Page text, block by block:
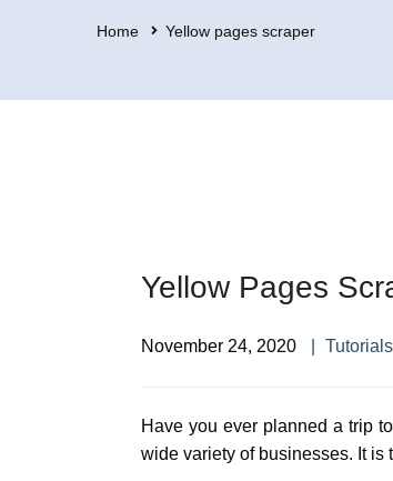
Home Yellow pages scraper
Yellow Pages
November 24, 2020 Tutorials
Have you ever planned a trip
wide variety of businesses. It